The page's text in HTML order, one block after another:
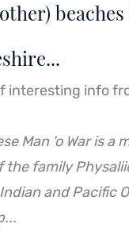
interesting info
Man 'o War is a
the family
and Pacific